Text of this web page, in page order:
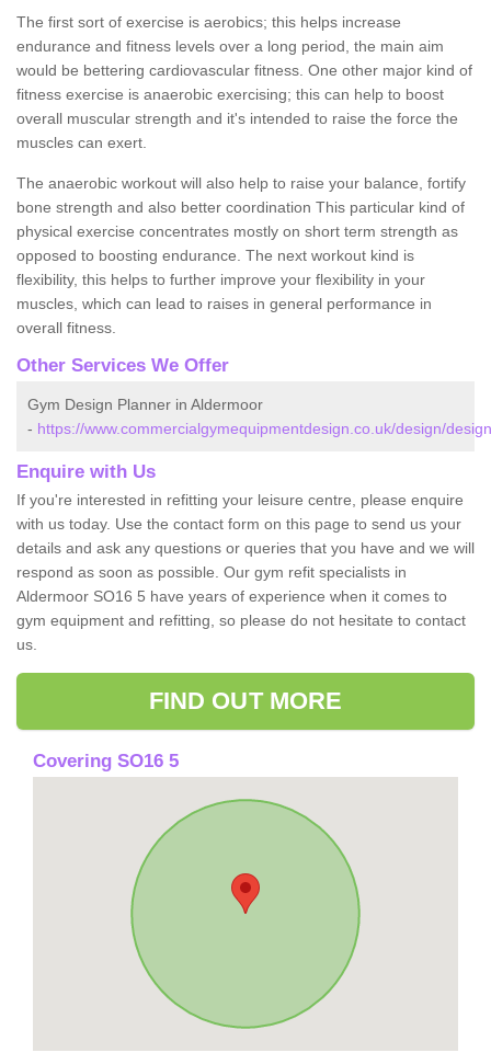
The first sort of exercise is aerobics; this helps increase
endurance and fitness levels over a long period, the main aim
would be bettering cardiovascular fitness. One other major kind of
fitness exercise is anaerobic exercising; this can help to boost
overall muscular strength and it's intended to raise the force the
muscles can exert.
The anaerobic workout will also help to raise your balance, fortify
bone strength and also better coordination This particular kind of
physical exercise concentrates mostly on short term strength as
opposed to boosting endurance. The next workout kind is
flexibility, this helps to further improve your flexibility in your
muscles, which can lead to raises in general performance in
overall fitness.
Other Services We Offer
Gym Design Planner in Aldermoor
- https://www.commercialgymequipmentdesign.co.uk/design/
Enquire with Us
If you're interested in refitting your leisure centre, please enquire
with us today. Use the contact form on this page to send us your
details and ask any questions or queries that you have and we will
respond as soon as possible. Our gym refit specialists in
Aldermoor SO16 5 have years of experience when it comes to
gym equipment and refitting, so please do not hesitate to contact
us.
FIND OUT MORE
Covering SO16 5